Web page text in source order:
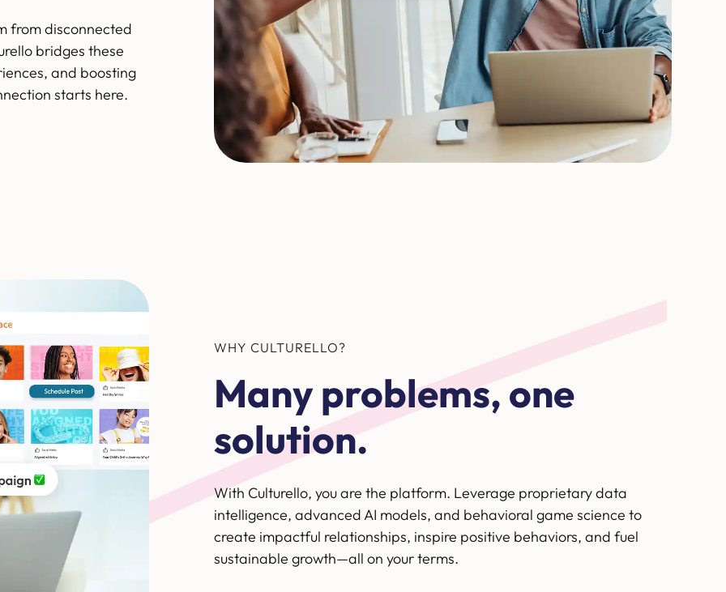
from disconnected
bridges these
and boosting
starts here.
WHY CULTURELLO?
Many problems, one
solution.
With Culturello, you are the platform. Leverage proprietary data
intelligence, advanced AI models, and behavioral game science to
create impactful relationships, inspire positive behaviors, and fuel
sustainable growth—all on your terms.